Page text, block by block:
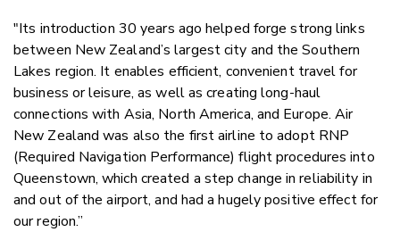
"Its introduction 30 years ago helped forge strong links
between New Zealand’s largest city and the Southern
Lakes region. It enables efficient, convenient travel for
business or leisure, as well as creating long-haul
connections with Asia, North America, and Europe. Air
New Zealand was also the first airline to adopt RNP
(Required Navigation Performance) flight procedures into
Queenstown, which created a step change in reliability in
and out of the airport, and had a hugely positive effect for
our region.”